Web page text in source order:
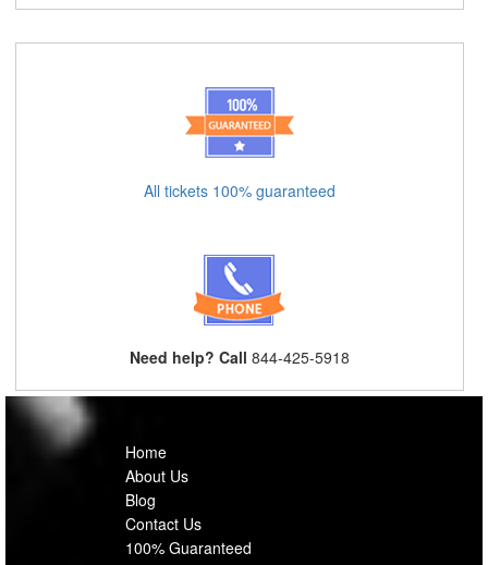
All tickets 100% guaranteed
Need help? Call 844-425-5918
Home
About Us
Blog
Contact Us
100% Guaranteed